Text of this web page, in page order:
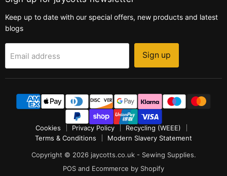
Keep up to date with our special offers, new products and latest
blogs
Email address Sign up
Cookies Privacy Policy
Recycling (WEEE)
Terms & Conditions
Modern Slavery Statement
Copyright © 2026 jaycotts.co.uk - Sewing Supplies.
POS and Ecommerce by Shopify